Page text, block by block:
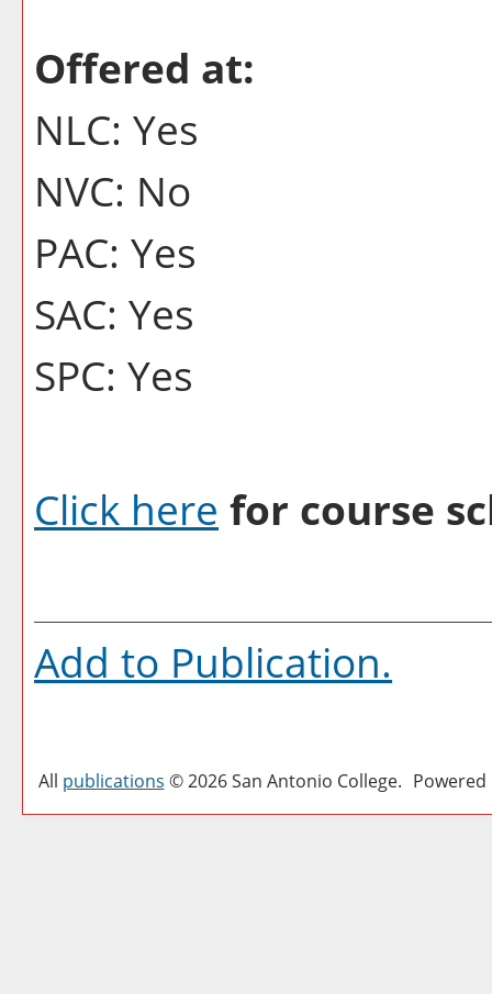
Offered at:
NLC: Yes
NVC: No
PAC: Yes
SAC: Yes
SPC: Yes
Click here for course
Add to Publication.
All publications © 2026 San Antonio College.